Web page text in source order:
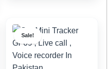
Sale!